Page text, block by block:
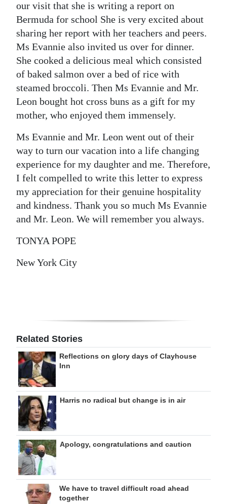
Drive
For
Change
our visit that she is writing a report on
Bermuda for school She is very excited about
sharing her report with her teachers and peers.
Ms Evannie also invited us over for dinner.
She cooked a delicious meal which consisted
of baked salmon over a bed of rice with
steamed broccoli. Then Ms Evannie and Mr.
Leon bought hot cross buns as a gift for my
mother, who enjoyed them immensely.
Ms Evannie and Mr. Leon went out of their
way to turn our vacation into a life changing
experience for my daughter and me. Therefore,
I felt compelled to write this letter to express
my appreciation for their genuine hospitality
and kindness. Thank you so much Ms Evannie
and Mr. Leon. We will remember you always.
TONYA POPE
New York City
Related Stories
Reflections on glory days of Clayhouse
Inn
Harris no radical but change is in air
Apology, congratulations and caution
We have to travel difficult road ahead
together